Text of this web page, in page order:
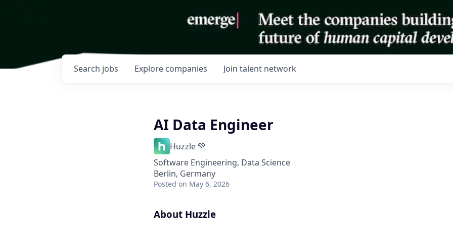
Search jobs Explore companies Join talent network
AI Data Engineer
Huzzle 💚
Software Engineering, Data Science
Berlin, Germany
Posted on May 6, 2026
About Huzzle